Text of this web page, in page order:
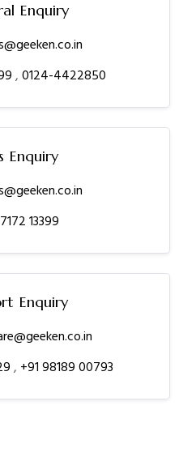
Enquiry
,0124-4422850
Enquiry
13399
Enquiry
, +91 98189 00793